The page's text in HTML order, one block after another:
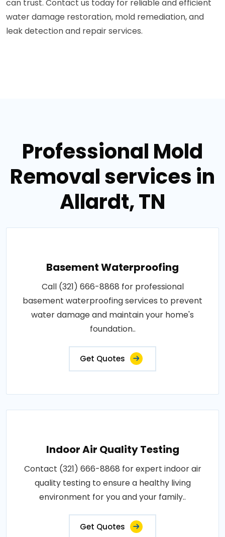
can trust. Contact us today for reliable and efficient
water damage restoration, mold remediation, and
leak detection and repair services.
Professional Mold
Removal services in
Allardt, TN
Basement Waterproofing
Call (321) 666-8868 for professional
basement waterproofing services to prevent
water damage and maintain your home's
foundation..
Get Quotes
Indoor Air Quality Testing
Contact (321) 666-8868 for expert indoor air
quality testing to ensure a healthy living
environment for you and your family..
Get Quotes